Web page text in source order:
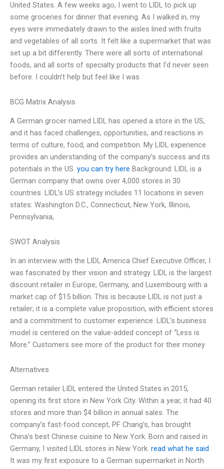
United States. A few weeks ago, I went to LIDL to pick up
some groceries for dinner that evening. As I walked in, my
eyes were immediately drawn to the aisles lined with fruits
and vegetables of all sorts. It felt like a supermarket that was
set up a bit differently. There were all sorts of international
foods, and all sorts of specialty products that I’d never seen
before. I couldn’t help but feel like I was
BCG Matrix Analysis
A German grocer named LIDL has opened a store in the US,
and it has faced challenges, opportunities, and reactions in
terms of culture, food, and competition. My LIDL experience
provides an understanding of the company’s success and its
potentials in the US. you can try here Background: LIDL is a
German company that owns over 4,000 stores in 30
countries. LIDL’s US strategy includes 11 locations in seven
states: Washington D.C., Connecticut, New York, Illinois,
Pennsylvania,
SWOT Analysis
In an interview with the LIDL America Chief Executive Officer, I
was fascinated by their vision and strategy. LIDL is the largest
discount retailer in Europe, Germany, and Luxembourg with a
market cap of $15 billion. This is because LIDL is not just a
retailer; it is a complete value proposition, with efficient stores
and a commitment to customer experience. LIDL’s business
model is centered on the value-added concept of “Less is
More.” Customers see more of the product for their money
Alternatives
German retailer LIDL entered the United States in 2015,
opening its first store in New York City. Within a year, it had 40
stores and more than $4 billion in annual sales. The
company’s fast-food concept, PF Chang’s, has brought
China’s best Chinese cuisine to New York. Born and raised in
Germany, I visited LIDL stores in New York. read what he said
It was my first exposure to a German supermarket in North